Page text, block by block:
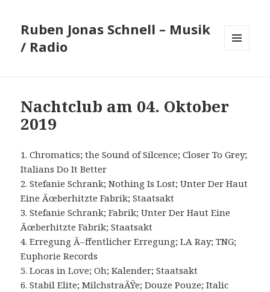
Ruben Jonas Schnell – Musik
/ Radio
Nachtclub am 04. Oktober
2019
1. Chromatics; the Sound of Silcence; Closer To Grey;
Italians Do It Better
2. Stefanie Schrank; Nothing Is Lost; Unter Der Haut
Eine Ãœberhitzte Fabrik; Staatsakt
3. Stefanie Schrank; Fabrik; Unter Der Haut Eine
Ãœberhitzte Fabrik; Staatsakt
4. Erregung Ã–ffentlicher Erregung; LA Ray; TNG;
Euphorie Records
5. Locas in Love; Oh; Kalender; Staatsakt
6. Stabil Elite; MilchstraÃŸe; Douze Pouze; Italic